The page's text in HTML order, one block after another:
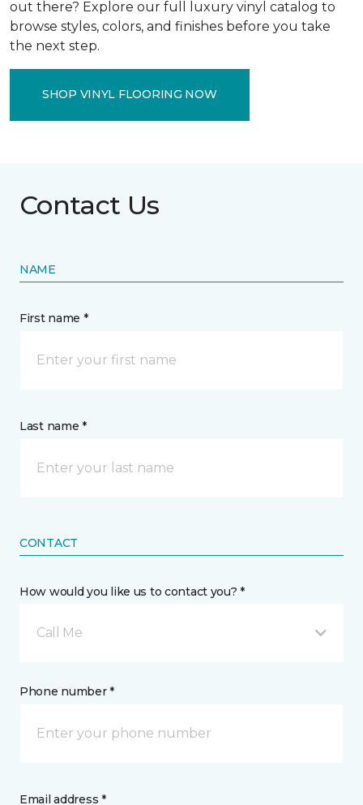
out there? Explore our full luxury vinyl catalog to
browse styles, colors, and finishes before you take
the next step.
SHOP VINYL FLOORING NOW
Contact Us
NAME
First name *
Last name *
CONTACT
How would you like us to contact you? *
Call Me
Phone number *
Email address *